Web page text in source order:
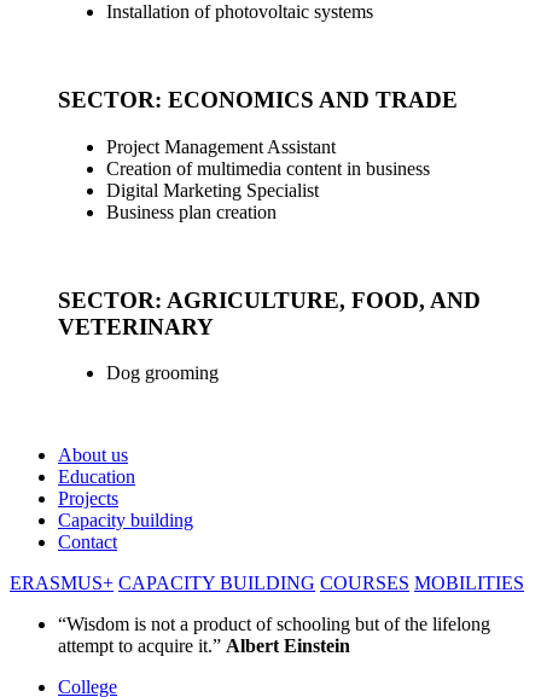
Installation of photovoltaic systems
SECTOR: ECONOMICS AND TRADE
Project Management Assistant
Creation of multimedia content in business
Digital Marketing Specialist
Business plan creation
SECTOR: AGRICULTURE, FOOD, AND
VETERINARY
Dog grooming
About us
Education
Projects
Capacity building
Contact
ERASMUS+ CAPACITY BUILDING COURSES MOBILITIES
“Wisdom is not a product of schooling but of the lifelong
attempt to acquire it.” Albert Einstein
College